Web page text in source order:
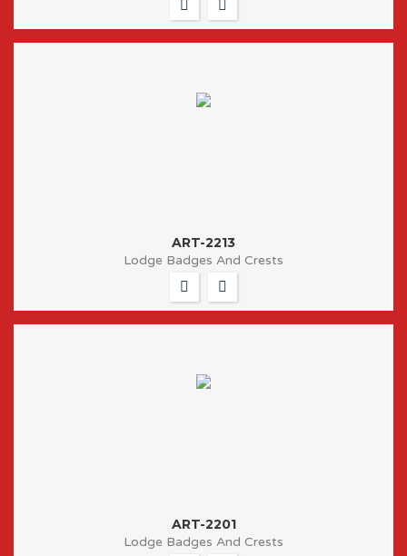
ART-2213
Lodge Badges And Crests
ART-2201
Lodge Badges And Crests